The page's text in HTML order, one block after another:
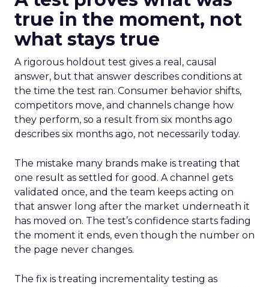
true in the moment, not
what stays true
A rigorous holdout test gives a real, causal
answer, but that answer describes conditions at
the time the test ran. Consumer behavior shifts,
competitors move, and channels change how
they perform, so a result from six months ago
describes six months ago, not necessarily today.
The mistake many brands make is treating that
one result as settled for good. A channel gets
validated once, and the team keeps acting on
that answer long after the market underneath it
has moved on. The test’s confidence starts fading
the moment it ends, even though the number on
the page never changes.
The fix is treating incrementality testing as